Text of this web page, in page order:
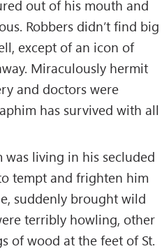
out of his mouth and
Robbers didn’t find big
except of an icon of
Miraculously hermit
and doctors were
has survived with all
was living in his secluded
tempt and frighten him
suddenly brought wild
terribly howling, other
of wood at the feet of St.